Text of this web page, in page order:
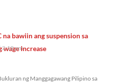
na bawiin ang suspension sa
wage increase
2:18 pm
ng Manggagawang Pilipino sa